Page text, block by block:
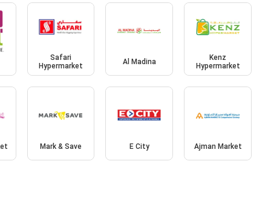
Safari
Hypermarket
Al Madina
Kenz
Hypermarket
Mark & Save E City Ajman Market